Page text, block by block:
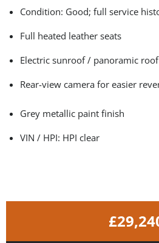
Condition: Good; full service
Full heated leather seats
Electric sunroof / panoramic roof
Rear-view camera for easier
Grey metallic paint finish
VIN / HPI: HPI clear